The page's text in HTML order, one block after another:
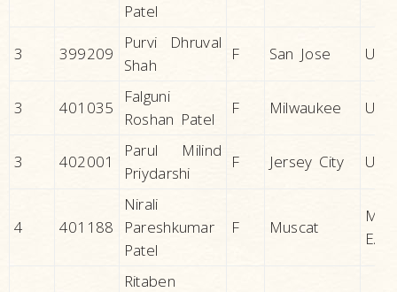
Patel
3 399209
Purvi Dhruval
Shah
F San Jose
3 401035
Falguni
Roshan Patel
F Milwaukee
3 402001
Parul Milind
Priydarshi
F Jersey City
4 401188
Nirali
Pareshkumar
Patel
F Muscat
Ritaben